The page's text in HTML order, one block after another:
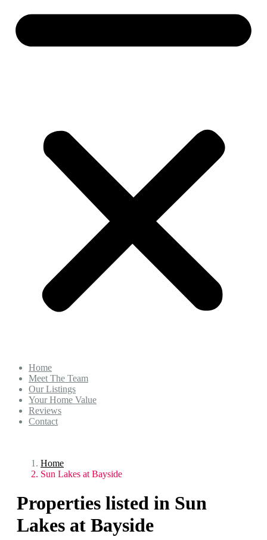
Home
Meet The Team
Our Listings
Your Home Value
Reviews
Contact
Home
Sun Lakes at Bayside
Properties listed in Sun
Lakes at Bayside